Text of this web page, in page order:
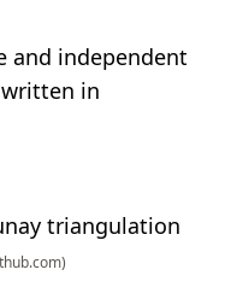
and independent
in
triangulation